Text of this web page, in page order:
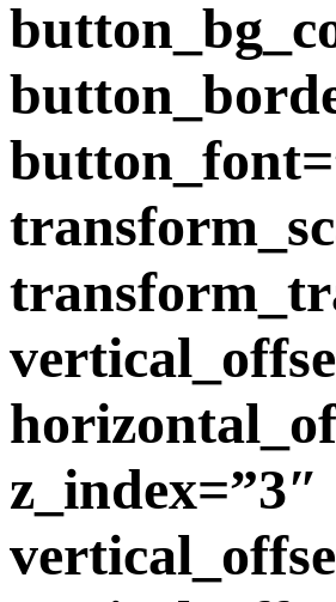
z_index=”3″